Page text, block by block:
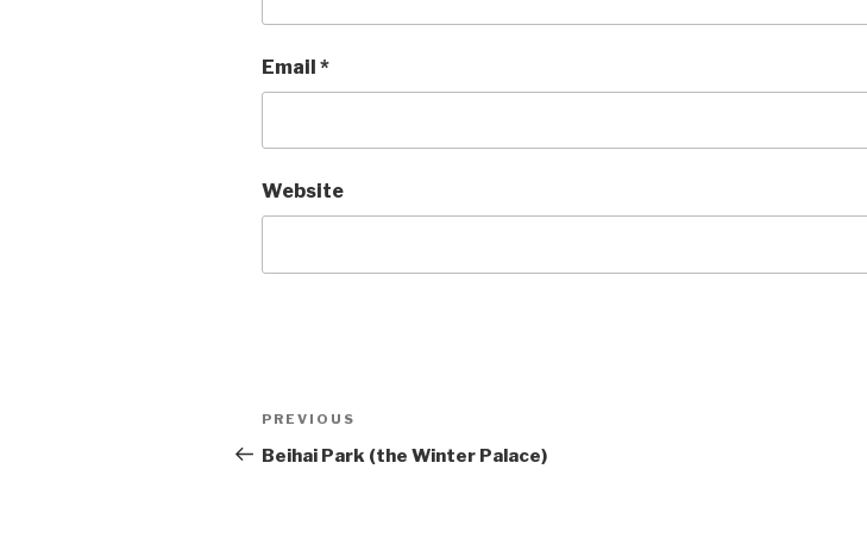
Email *
Website
Post
Previous
Post
PREVIOUS
Beihai Park (the Winter Palace)